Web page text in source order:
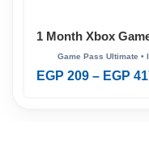
1 Month Xbox
EGP 209 – EGP